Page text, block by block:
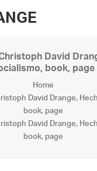
David
book, page
Home
David Drange,
book, page
David Drange,
book, page